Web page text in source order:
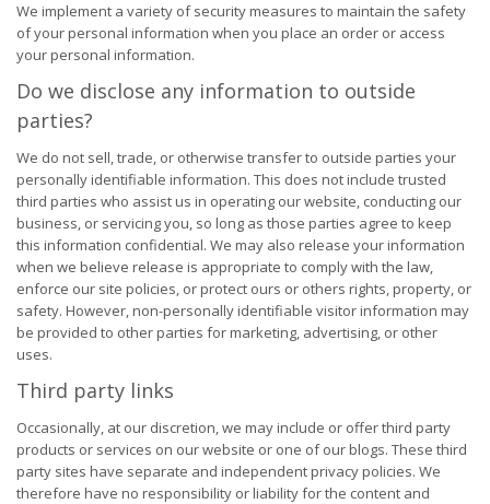
We implement a variety of security measures to maintain the safety
of your personal information when you place an order or access
your personal information.
Do we disclose any information to outside
parties?
We do not sell, trade, or otherwise transfer to outside parties your
personally identifiable information. This does not include trusted
third parties who assist us in operating our website, conducting our
business, or servicing you, so long as those parties agree to keep
this information confidential. We may also release your information
when we believe release is appropriate to comply with the law,
enforce our site policies, or protect ours or others rights, property, or
safety. However, non-personally identifiable visitor information may
be provided to other parties for marketing, advertising, or other
uses.
Third party links
Occasionally, at our discretion, we may include or offer third party
products or services on our website or one of our blogs. These third
party sites have separate and independent privacy policies. We
therefore have no responsibility or liability for the content and